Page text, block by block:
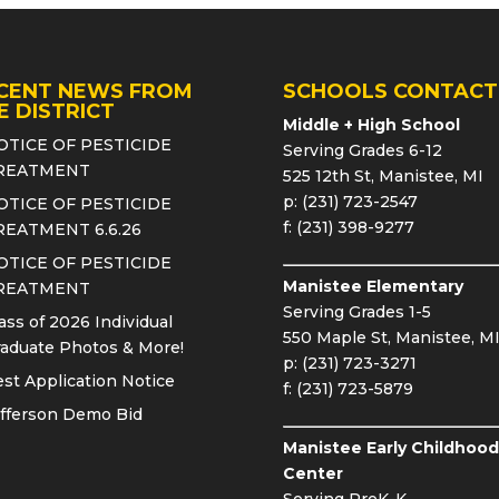
NEWS FROM
DISTRICT
OF PESTICIDE
OF PESTICIDE
6.6.26
OF PESTICIDE
of 2026 Individual
Photos & More!
Application Notice
Demo Bid
SCHOOLS CONTACT
Middle + High School
Serving Grades 6-12
525 12th St, Manistee, MI
p: (231) 723-2547
f: (231) 398-9277
Manistee Elementary
Serving Grades 1-5
550 Maple St, Manistee, MI
p: (231) 723-3271
f: (231) 723-5879
Manistee Early Childhood
Center